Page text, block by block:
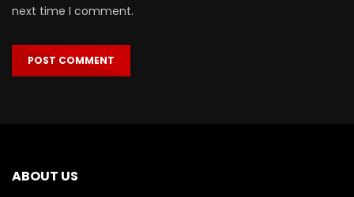
next time I comment.
ABOUT US